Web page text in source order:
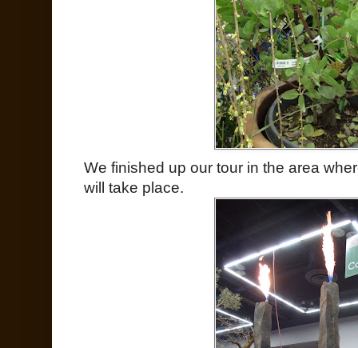
We finished up our tour in the area
will take place.